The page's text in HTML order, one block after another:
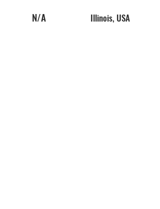
N/A Illinois, USA